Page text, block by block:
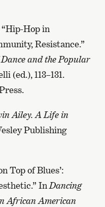
Hop in
Resistance.”
and the Popular
(ed.), 113–131.
Ailey. A Life in
Publishing
Top of Blues’:
In Dancing
African American